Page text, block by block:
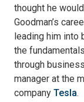
thought he
Goodman’s
leading him into
the
through
manager at the
company Tesla.